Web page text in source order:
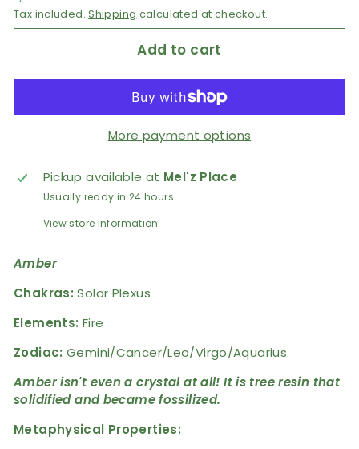
Tax included.Shipping calculated at checkout.
Add to cart
More payment options
Pickup available at Mel'z Place
Usually ready in 24 hours
View store information
Amber
Chakras: Solar Plexus
Elements: Fire
Zodiac: Gemini/Cancer/Leo/Virgo/Aquarius.
Amber isn't even a crystal at all! It is tree resin that
solidified and became fossilized.
Metaphysical Properties: